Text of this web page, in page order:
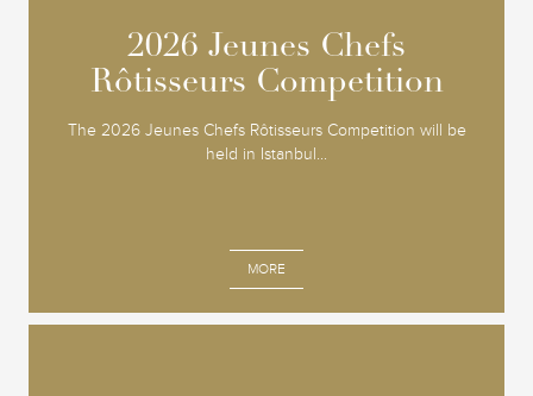
2026 Jeunes Chefs
Rôtisseurs Competition
The 2026 Jeunes Chefs Rôtisseurs Competition will be
held in Istanbul...
MORE
2026 Jeunes Chefs
Rôtisseurs Competition